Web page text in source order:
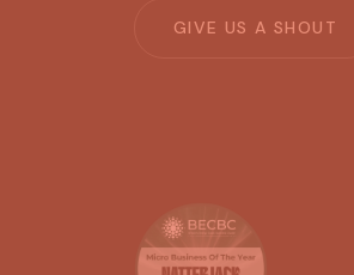
GIVE US A SH OU T